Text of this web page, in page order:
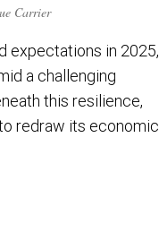
Carrier
expectations in 2025,
a challenging
this resilience,
redraw its economic